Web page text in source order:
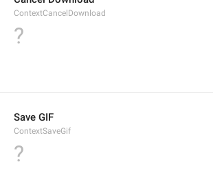
ContextCancelDownload
?
Save GIF
ContextSaveGif
?